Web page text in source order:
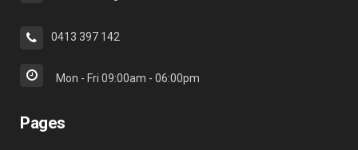
0413 397 142
Mon - Fri 09:00am - 06:00pm
Pages